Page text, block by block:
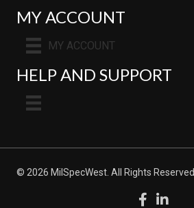
MY ACCOUNT
MY ACCOUNT
HELP AND SUPPORT
© 2026 MilSpecWest. All Rights Reserved.